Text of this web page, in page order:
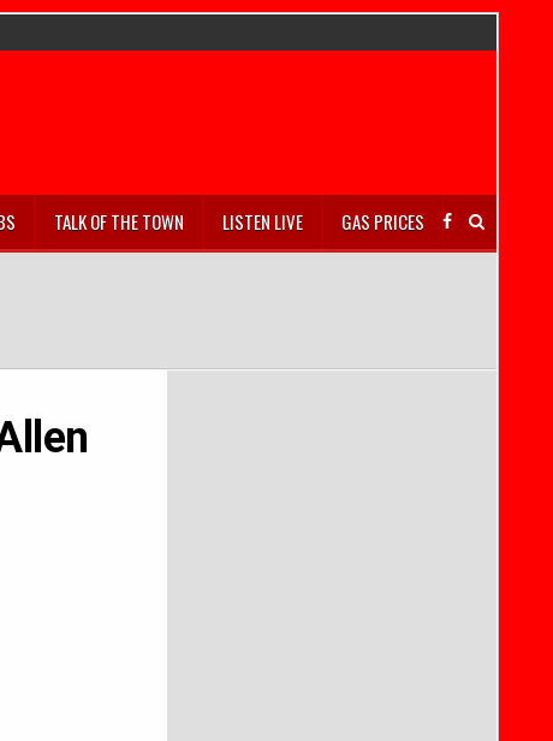
TALK OF THE TOWN LISTEN LIVE GAS PRICES